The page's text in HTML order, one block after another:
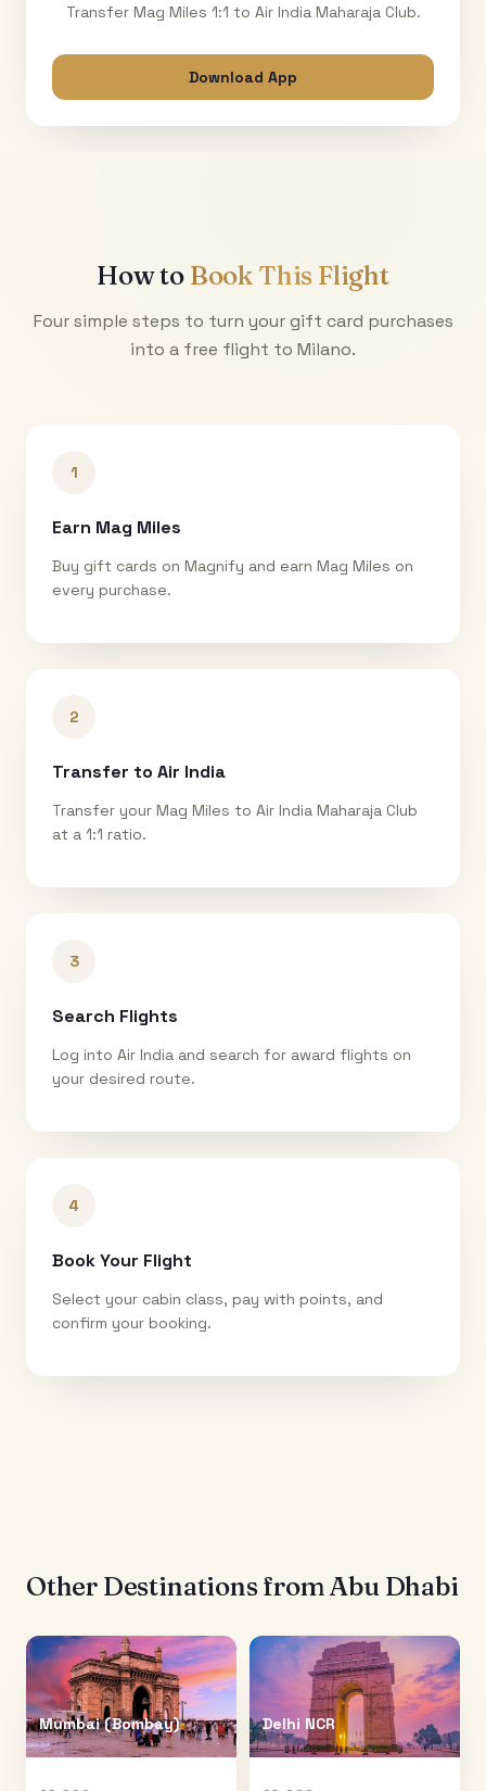
Transfer Mag Miles 1:1 to Air India Maharaja Club.
Download App
How to Book This Flight
Four simple steps to turn your gift card purchases
into a free flight to Milano.
1
Earn Mag Miles
Buy gift cards on Magnify and earn Mag Miles on
every purchase.
2
Transfer to Air India
Transfer your Mag Miles to Air India Maharaja Club
at a 1:1 ratio.
3
Search Flights
Log into Air India and search for award flights on
your desired route.
4
Book Your Flight
Select your cabin class, pay with points, and
confirm your booking.
Other Destinations fromAbu Dhabi
Mumbai (Bombay) Delhi NCR